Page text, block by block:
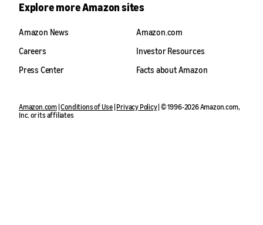
Explore more Amazon sites
Amazon News
Amazon.com
Careers
Investor Resources
Press Center
Facts about Amazon
Amazon.com |Conditions of Use Privacy Policy| © 1996-2026 Amazon.com,
Inc. or its affiliates